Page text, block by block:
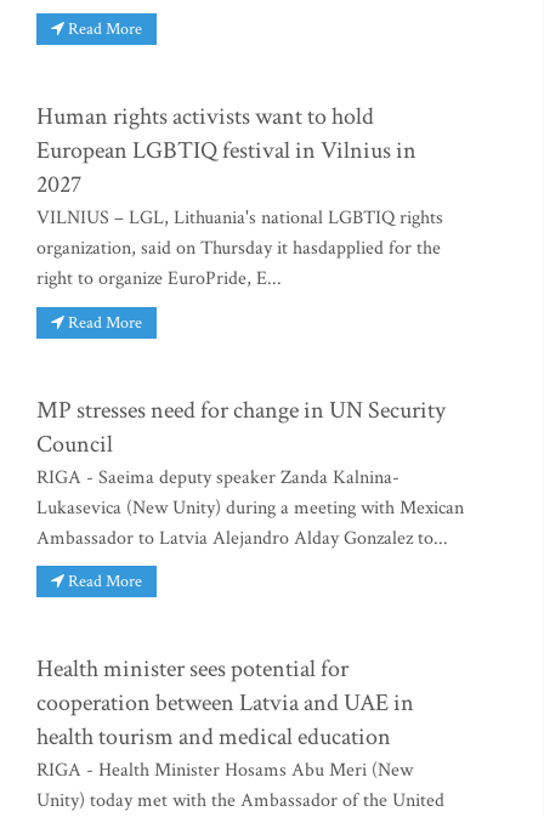
Read More
Human rights activists want to hold
European LGBTIQ festival in Vilnius in
2027
VILNIUS – LGL, Lithuania's national LGBTIQ rights
organization, said on Thursday it hasdapplied for the
right to organize EuroPride, E...
Read More
MP stresses need for change in UN Security
Council
RIGA - Saeima deputy speaker Zanda Kalnina-
Lukasevica (New Unity) during a meeting with Mexican
Ambassador to Latvia Alejandro Alday Gonzalez to...
Read More
Health minister sees potential for
cooperation between Latvia and UAE in
health tourism and medical education
RIGA - Health Minister Hosams Abu Meri (New
Unity) today met with the Ambassador of the United